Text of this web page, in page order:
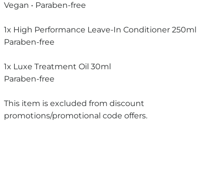
Vegan • Paraben-free
1x High Performance Leave-In Conditioner 250ml
Paraben-free
1x Luxe Treatment Oil 30ml
Paraben-free
This item is excluded from discount
promotions/promotional code offers.